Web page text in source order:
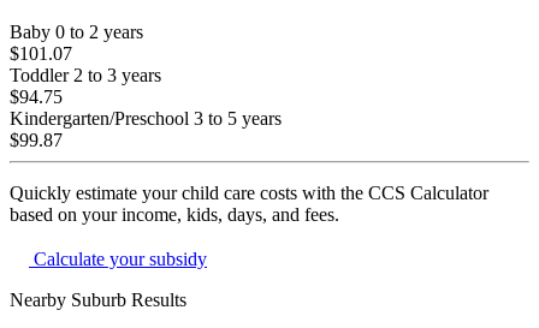
Baby 0 to 2 years
$101.07
Toddler 2 to 3 years
$94.75
Kindergarten/Preschool 3 to 5 years
$99.87
Quickly estimate your child care costs with the CCS Calculator
based on your income, kids, days, and fees.
Calculate your subsidy
Nearby Suburb Results